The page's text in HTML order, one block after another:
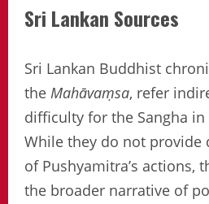
Sri Lankan Sources
Sri Lankan Buddhist
the Mahāvaṃsa, refer
difficulty for the Sangha
While they do not provide
of Pushyamitra’s actions,
the broader narrative of